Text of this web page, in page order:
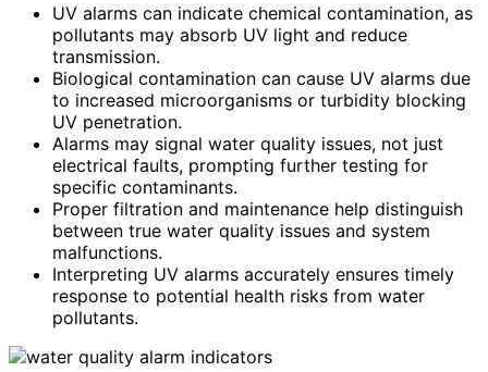
UV alarms can indicate chemical contamination, as
pollutants may absorb UV light and reduce
transmission.
Biological contamination can cause UV alarms due
to increased microorganisms or turbidity blocking
UV penetration.
Alarms may signal water quality issues, not just
electrical faults, prompting further testing for
specific contaminants.
Proper filtration and maintenance help distinguish
between true water quality issues and system
malfunctions.
Interpreting UV alarms accurately ensures timely
response to potential health risks from water
pollutants.